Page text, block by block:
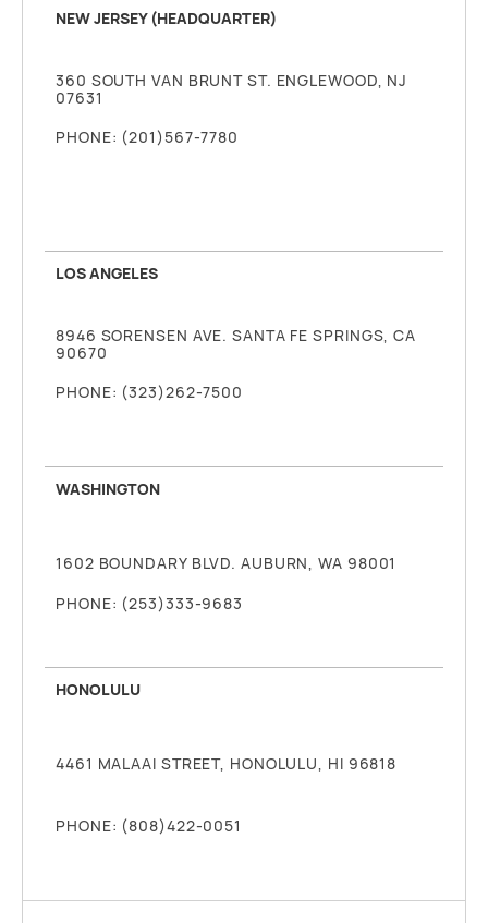
NEW JERSEY (HEADQUARTER)
360 SOUTH VAN BRUNT ST. ENGLEWOOD, NJ
07631
PHONE: (201)567-7780
LOS ANGELES
8946 SORENSEN AVE. SANTA FE SPRINGS, CA
90670
PHONE: (323)262-7500
WASHINGTON
1602 BOUNDARY BLVD. AUBURN, WA 98001
PHONE: (253)333-9683
HONOLULU
4461 MALAAI STREET, HONOLULU, HI 96818
PHONE: (808)422-0051